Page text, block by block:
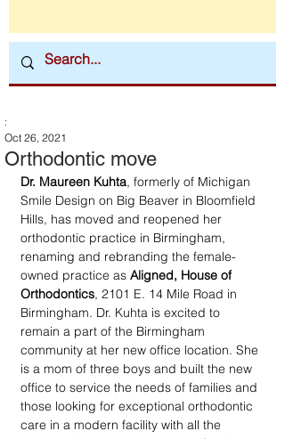
Orthodontic move
:
Oct 26, 2021
Dr. Maureen Kuhta, formerly of Michigan
Smile Design on Big Beaver in Bloomfield
Hills, has moved and reopened her
orthodontic practice in Birmingham,
renaming and rebranding the female-
owned practice as Aligned, House of
Orthodontics, 2101 E. 14 Mile Road in
Birmingham. Dr. Kuhta is excited to
remain a part of the Birmingham
community at her new office location. She
is a mom of three boys and built the new
office to service the needs of families and
those looking for exceptional orthodontic
care in a modern facility with all the